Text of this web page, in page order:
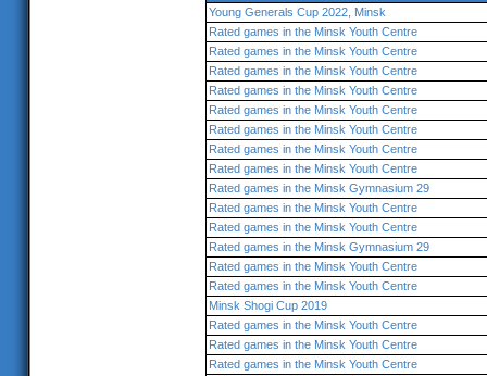
Young Generals Cup 2022, Minsk
Rated games in the Minsk Youth Centre
Rated games in the Minsk Youth Centre
Rated games in the Minsk Youth Centre
Rated games in the Minsk Youth Centre
Rated games in the Minsk Youth Centre
Rated games in the Minsk Youth Centre
Rated games in the Minsk Youth Centre
Rated games in the Minsk Youth Centre
Rated games in the Minsk Gymnasium 29
Rated games in the Minsk Youth Centre
Rated games in the Minsk Youth Centre
Rated games in the Minsk Gymnasium 29
Rated games in the Minsk Youth Centre
Rated games in the Minsk Youth Centre
Minsk Shogi Cup 2019
Rated games in the Minsk Youth Centre
Rated games in the Minsk Youth Centre
Rated games in the Minsk Youth Centre